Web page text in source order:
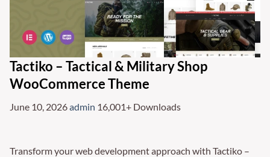
Tactiko – Tactical & Military Shop
WooCommerce Theme
June 10, 2026admin 16,001+ Downloads
Transform your web development approach with Tactiko –